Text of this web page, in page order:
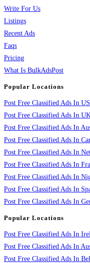
Write For Us
Listings
Recent Ads
Faqs
Pricing
What Is BulkAdsPost
Popular Locations
Post Free Classified Ads In
Post Free Classified Ads In
Post Free Classified Ads In
Post Free Classified Ads In
Post Free Classified Ads In
Post Free Classified Ads In
Post Free Classified Ads In
Post Free Classified Ads In
Post Free Classified Ads In
Popular Locations
Post Free Classified Ads In
Post Free Classified Ads In
Post Free Classified Ads In